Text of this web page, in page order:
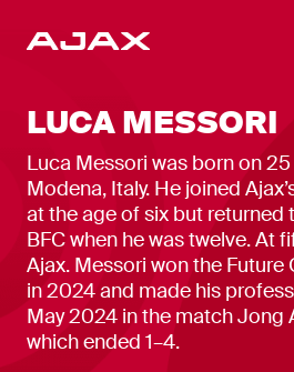
LUCA MESSORI
Luca Messori was born on
Modena, Italy. He joined
at the age of six but returned
BFC when he was twelve. At
Ajax. Messori won the Future
in 2024 and made his
May 2024 in the match Jong
which ended 1–4.